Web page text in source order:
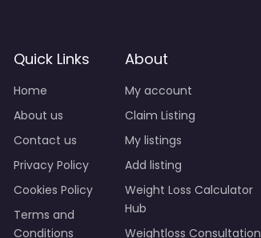
Quick Links
Home
About us
Contact us
Privacy Policy
Cookies Policy
Terms and
Conditions
About
My account
Claim Listing
My listings
Add listing
Weight Loss Calculator
Hub
Weightloss Consultation